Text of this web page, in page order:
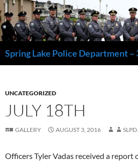
Skip
to
content
UNCATEGORIZED
JULY 18TH
GALLERY AUGUST 3, 2016
Officers Tyler Vadas received a report